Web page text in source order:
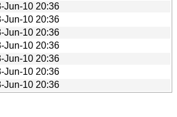
Jun-10 20:36
Jun-10 20:36
Jun-10 20:36
Jun-10 20:36
Jun-10 20:36
Jun-10 20:36
Jun-10 20:36